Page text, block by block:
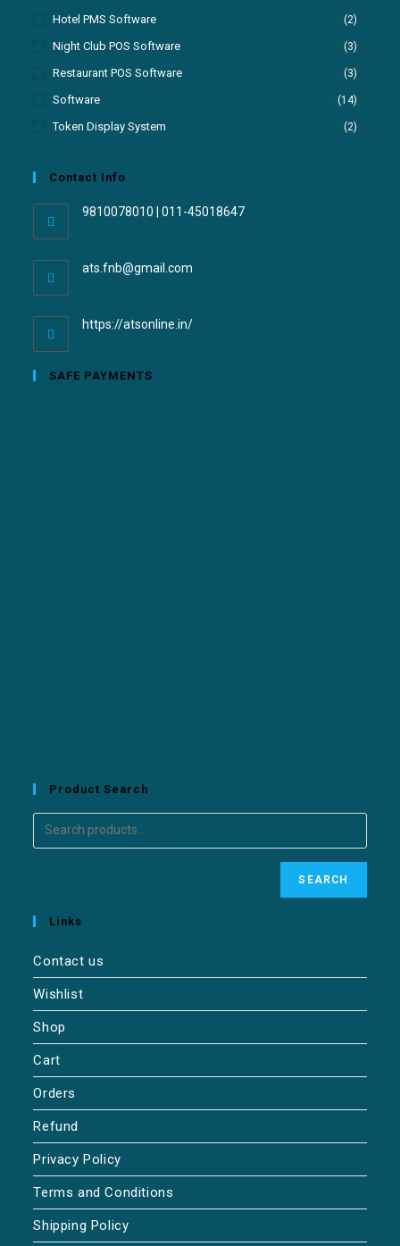
Hotel PMS Software (2)
Night Club POS Software (3)
Restaurant POS Software (3)
Software (14)
Token Display System (2)
Contact Info
9810078010 | 011-45018647
ats.fnb@gmail.com
https://atsonline.in/
SAFE PAYMENTS
Product Search
SEARCH
Links
Contact us
Wishlist
Shop
Cart
Orders
Refund
Privacy Policy
Terms and Conditions
Shipping Policy